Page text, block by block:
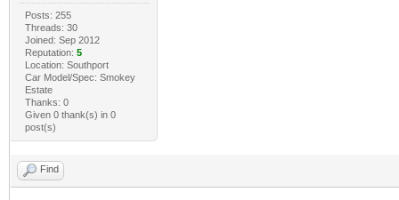
Posts: 255
Threads: 30
Joined: Sep 2012
Reputation: 5
Location: Southport
Car Model/Spec: Smokey
Estate
Thanks: 0
Given 0 thank(s) in 0
post(s)
Find